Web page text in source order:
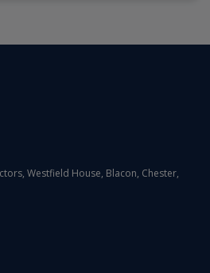
Westfield House, Blacon, Chester,